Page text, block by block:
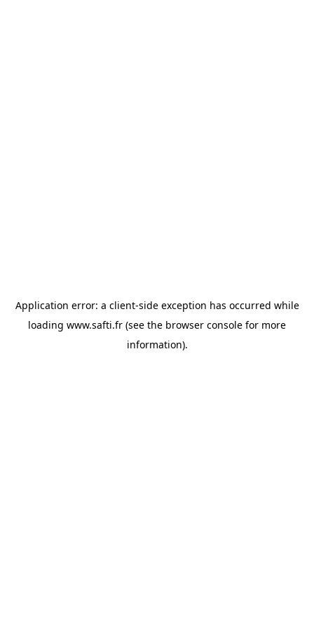
Application error: a client-side exception has occurred while
loading www.safti.fr (see the browser console for more
information).